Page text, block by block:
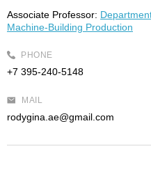
Associate Professor:
Machine-Building Production
PHONE
+7 395-240-5148
MAIL
rodygina.ae@gmail.com